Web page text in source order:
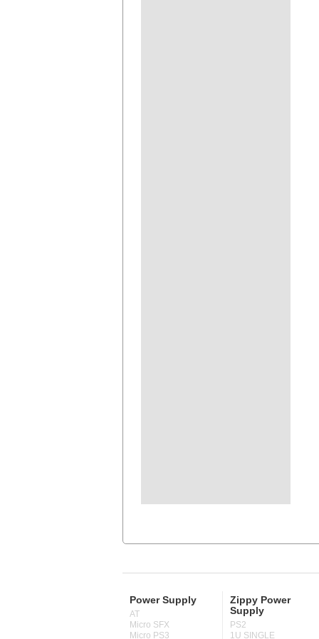
Power Supply
AT
Micro SFX
Micro PS3
Zippy Power
Supply
PS2
1U SINGLE